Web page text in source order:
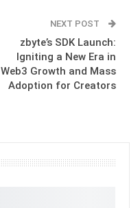
NEXT POST
zbyte’s SDK Launch:
Igniting a New Era in
Web3 Growth and Mass
Adoption for Creators